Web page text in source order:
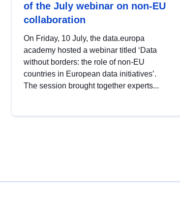
of the July webinar on non-EU
collaboration
On Friday, 10 July, the data.europa
academy hosted a webinar titled ‘Data
without borders: the role of non-EU
countries in European data initiatives’.
The session brought together experts...